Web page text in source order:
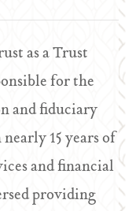
as a Trust
for the
and fiduciary
15 years of
and financial
providing